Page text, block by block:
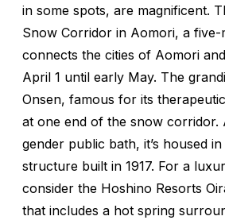
in some spots, are magnificent.
Snow Corridor in Aomori, a five-
connects the cities of Aomori
April 1 until early May. The
Onsen, famous for its
at one end of the snow corridor.
gender public bath, it’s housed
structure built in 1917. For a
consider the Hoshino Resorts
that includes a hot spring